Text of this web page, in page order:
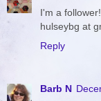
I'm a follower!
hulseybg at
Reply
Barb N